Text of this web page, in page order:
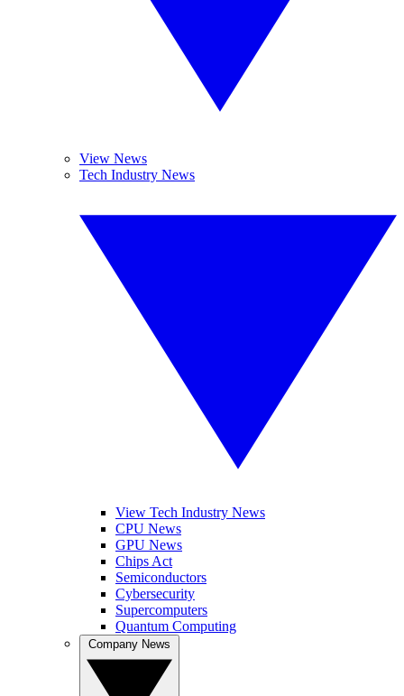
View News
Tech Industry News
View Tech Industry News
CPU News
GPU News
Chips Act
Semiconductors
Cybersecurity
Supercomputers
Quantum Computing